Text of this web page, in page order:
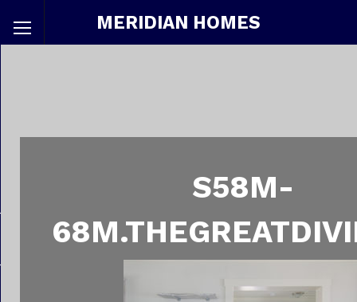
MERIDIAN HOMES
S58M-